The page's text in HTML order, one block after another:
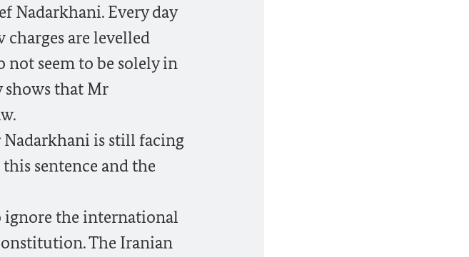
Nadarkhani. Every day
are levelled
not seem to be solely in
shows that Mr
is still facing
sentence and the
ignore the international
The Iranian